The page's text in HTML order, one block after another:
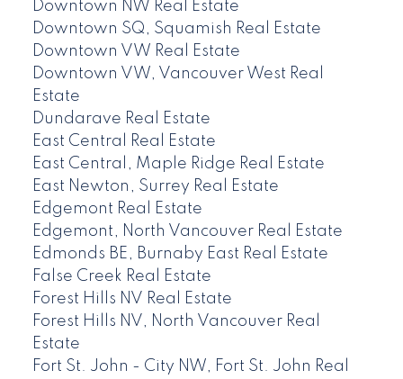
Downtown NW Real Estate
Downtown SQ, Squamish Real Estate
Downtown VW Real Estate
Downtown VW, Vancouver West Real
Estate
Dundarave Real Estate
East Central Real Estate
East Central, Maple Ridge Real Estate
East Newton, Surrey Real Estate
Edgemont Real Estate
Edgemont, North Vancouver Real Estate
Edmonds BE, Burnaby East Real Estate
False Creek Real Estate
Forest Hills NV Real Estate
Forest Hills NV, North Vancouver Real
Estate
Fort St. John - City NW, Fort St. John Real